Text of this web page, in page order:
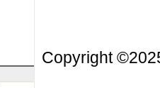
Copyright